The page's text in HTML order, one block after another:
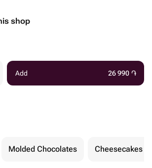
shop
Add 26 990 ֏
Molded Chocolates Cheesecakes